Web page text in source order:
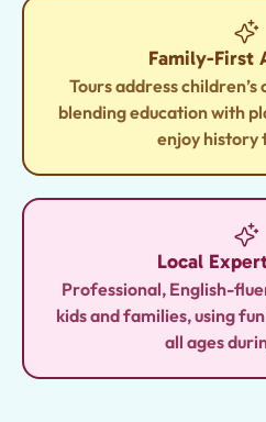
Family-First
Tours address
blending education with
enjoy history
Local
Professional, English-
kids and families, using
all ages